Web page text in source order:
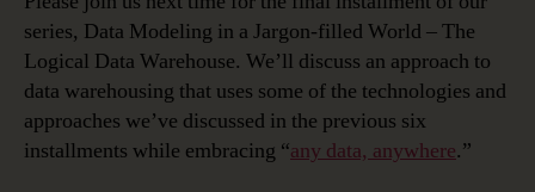
series, Data Modeling in a Jargon-filled World – The
Logical Data Warehouse. We’ll discuss an approach to
data warehousing that uses some of the technologies and
approaches we’ve discussed in the previous six
installments while embracing “any data, anywhere.”